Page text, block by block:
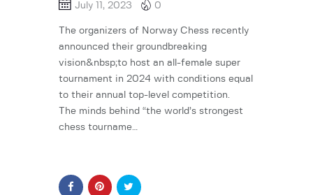
July 11, 2023 0
The organizers of Norway Chess recently
announced their groundbreaking
vision&nbsp;to host an all-female super
tournament in 2024 with conditions equal
to their annual top-level competition.
The minds behind “the world’s strongest
chess tourname…